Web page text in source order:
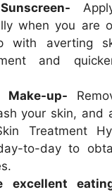
when you are
with averting
and
Make-up-
your skin, and
Treatment
to-day to
excellent